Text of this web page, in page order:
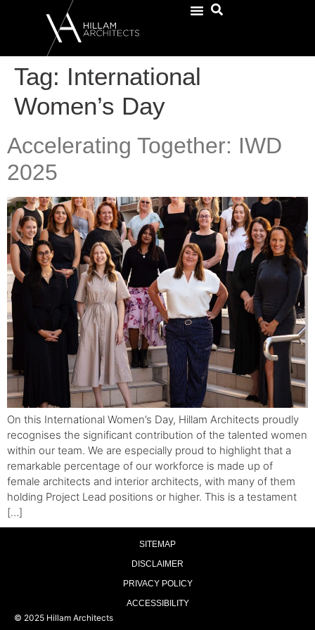
Tag: International
Women’s Day
Accelerating Together: IWD
2025
On this International Women’s Day, Hillam Architects proudly
recognises the significant contribution of the talented women
within our team. We are especially proud to highlight that a
remarkable percentage of our workforce is made up of
female architects and interior architects, with many of them
holding Project Lead positions or higher. This is a testament
[…]
© 2025 Hillam Architects
SITEMAP
DISCLAIMER
PRIVACY POLICY
ACCESSIBILITY